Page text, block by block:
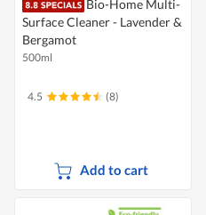
Bio-Home Multi-
Surface Cleaner - Lavender &
Bergamot
500ml
4.5 (8)
Add to cart